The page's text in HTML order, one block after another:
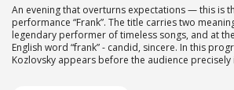
An evening that overturns expectations — this is
performance “Frank”. The title carries two
legendary performer of timeless songs, and at
English word “frank” - candid, sincere. In this
Kozlovsky appears before the audience precisely